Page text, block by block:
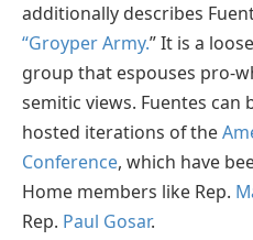
additionally describes
“Groyper Army.” It is a
group that espouses pro-
semitic views. Fuentes can
hosted iterations of the
Conference, which have
Home members like Rep.
Rep. Paul Gosar.